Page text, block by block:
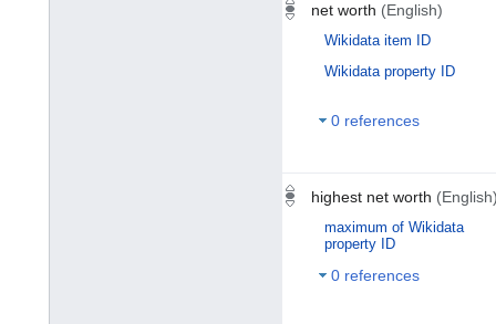
net worth (English)
Wikidata item ID
Wikidata property ID
0 references
highest net worth
maximum of Wikidata
property ID
0 references